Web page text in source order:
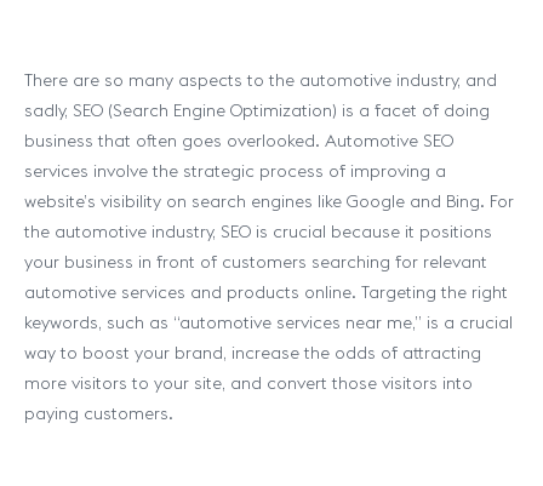
There are so many aspects to the automotive industry, and
sadly, SEO (Search Engine Optimization) is a facet of doing
business that often goes overlooked. Automotive SEO
services involve the strategic process of improving a
website’s visibility on search engines like Google and Bing. For
the automotive industry, SEO is crucial because it positions
your business in front of customers searching for relevant
automotive services and products online. Targeting the right
keywords, such as “automotive services near me,” is a crucial
way to boost your brand, increase the odds of attracting
more visitors to your site, and convert those visitors into
paying customers.